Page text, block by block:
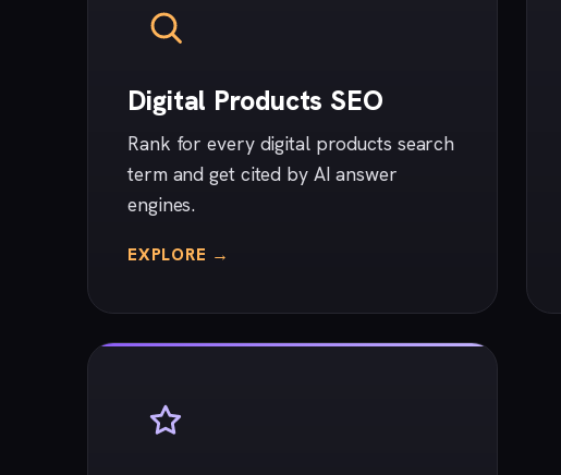
Digital Products SEO
Rank for every digital products search
term and get cited by AI answer
engines.
EXPLORE →